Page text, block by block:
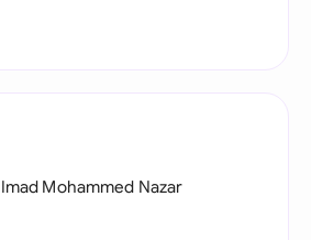
Imad Mohammed Nazar